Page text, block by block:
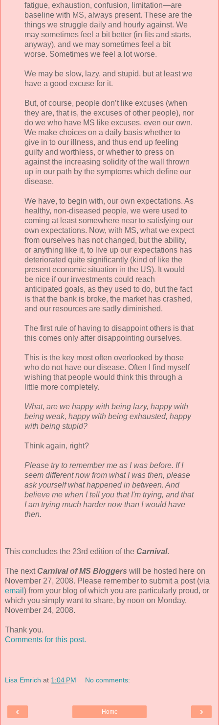
fatigue, exhaustion, confusion, limitation—are
baseline with MS, always present. These are the
things we struggle daily and hourly against. We
may sometimes feel a bit better (in fits and starts,
anyway), and we may sometimes feel a bit
worse. Sometimes we feel a lot worse.
We may be slow, lazy, and stupid, but at least we
have a good excuse for it.
But, of course, people don’t like excuses (when
they are, that is, the excuses of other people), nor
do we who have MS like excuses, even our own.
We make choices on a daily basis whether to
give in to our illness, and thus end up feeling
guilty and worthless, or whether to press on
against the increasing solidity of the wall thrown
up in our path by the symptoms which define our
disease.
We have, to begin with, our own expectations. As
healthy, non-diseased people, we were used to
coming at least somewhere near to satisfying our
own expectations. Now, with MS, what we expect
from ourselves has not changed, but the ability,
or anything like it, to live up our expectations has
deteriorated quite significantly (kind of like the
present economic situation in the US). It would
be nice if our investments could reach
anticipated goals, as they used to do, but the fact
is that the bank is broke, the market has crashed,
and our resources are sadly diminished.
The first rule of having to disappoint others is that
this comes only after disappointing ourselves.
This is the key most often overlooked by those
who do not have our disease. Often I find myself
wishing that people would think this through a
little more completely.
What, are we happy with being lazy, happy with
being weak, happy with being exhausted, happy
with being stupid?
Think again, right?
Please try to remember me as I was before. If I
seem different now from what I was then, please
ask yourself what happened in between. And
believe me when I tell you that I'm trying, and that
I am trying much harder now than I would have
then.
This concludes the 23rd edition of the Carnival.
The nextCarnival of MS Bloggers will be hosted here on
November 27, 2008. Please remember to submit a post (via
email ) from your blog of which you are particularly proud, or
which you simply want to share, by noon on Monday,
November 24, 2008.
Thank you.
Comments for this post.
Lisa Emrich at 1:04 PM No comments:
‹ ›
Home